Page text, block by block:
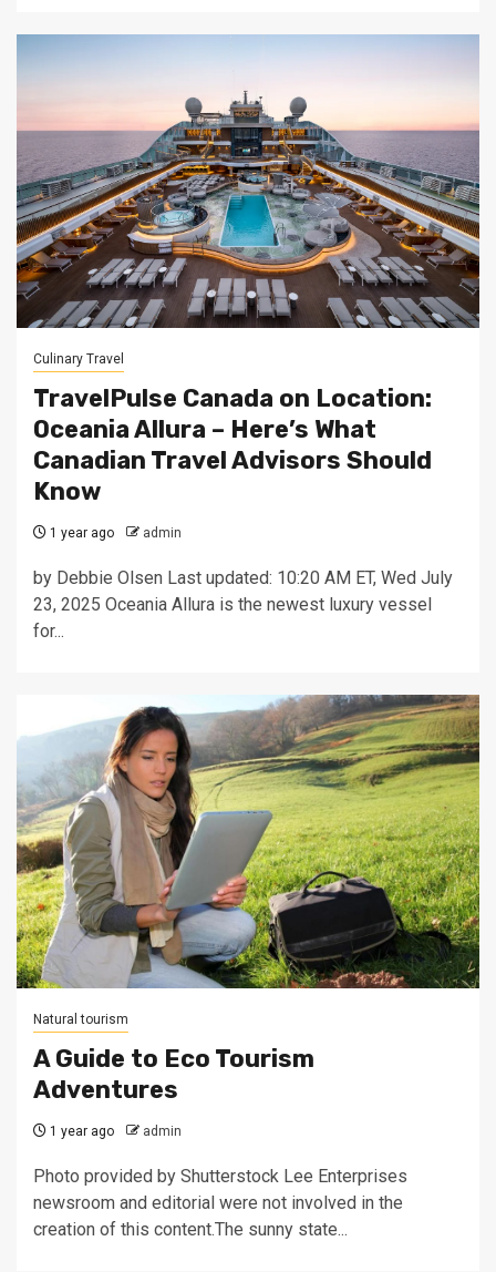
Culinary Travel
TravelPulse Canada on Location:
Oceania Allura – Here’s What
Canadian Travel Advisors Should
Know
1 year ago admin
by Debbie Olsen Last updated: 10:20 AM ET, Wed July
23, 2025 Oceania Allura is the newest luxury vessel
for...
Natural tourism
A Guide to Eco Tourism
Adventures
1 year ago admin
Photo provided by Shutterstock Lee Enterprises
newsroom and editorial were not involved in the
creation of this content.The sunny state...